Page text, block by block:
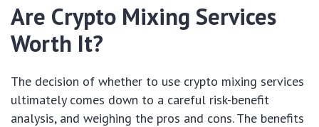
Are Crypto Mixing Services
Worth It?
The decision of whether to use crypto mixing services
ultimately comes down to a careful risk-benefit
analysis, and weighing the pros and cons. The benefits